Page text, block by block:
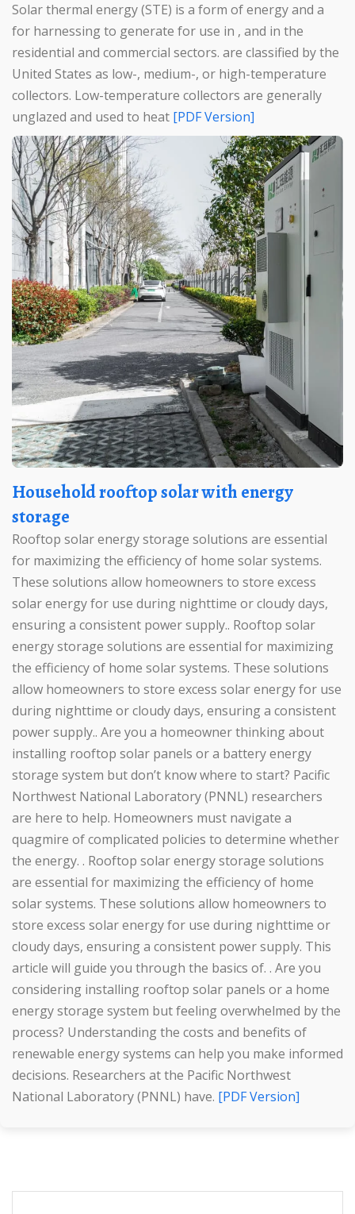
Solar thermal energy (STE) is a form of energy and a
for harnessing to generate for use in , and in the
residential and commercial sectors. are classified by the
United States as low-, medium-, or high-temperature
collectors. Low-temperature collectors are generally
unglazed and used to heat
[PDF Version]
Household rooftop solar with energy
storage
Rooftop solar energy storage solutions are essential
for maximizing the efficiency of home solar systems.
These solutions allow homeowners to store excess
solar energy for use during nighttime or cloudy days,
ensuring a consistent power supply.. Rooftop solar
energy storage solutions are essential for maximizing
the efficiency of home solar systems. These solutions
allow homeowners to store excess solar energy for use
during nighttime or cloudy days, ensuring a consistent
power supply.. Are you a homeowner thinking about
installing rooftop solar panels or a battery energy
storage system but don’t know where to start? Pacific
Northwest National Laboratory (PNNL) researchers
are here to help. Homeowners must navigate a
quagmire of complicated policies to determine whether
the energy. . Rooftop solar energy storage solutions
are essential for maximizing the efficiency of home
solar systems. These solutions allow homeowners to
store excess solar energy for use during nighttime or
cloudy days, ensuring a consistent power supply. This
article will guide you through the basics of. . Are you
considering installing rooftop solar panels or a home
energy storage system but feeling overwhelmed by the
process? Understanding the costs and benefits of
renewable energy systems can help you make informed
decisions. Researchers at the Pacific Northwest
National Laboratory (PNNL) have.
[PDF Version]